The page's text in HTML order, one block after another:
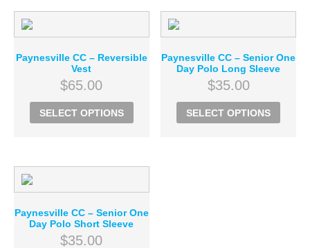
Paynesville CC – Reversible
Vest
$65.00
SELECT OPTIONS
Paynesville CC – Senior One
Day Polo Long Sleeve
$35.00
SELECT OPTIONS
Paynesville CC – Senior One
Day Polo Short Sleeve
$35.00